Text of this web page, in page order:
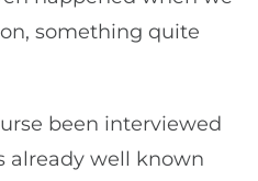
something quite
been interviewed
already well known